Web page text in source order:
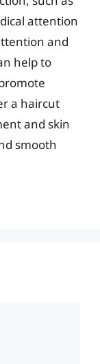
attention
and
help to
a haircut
and skin
smooth